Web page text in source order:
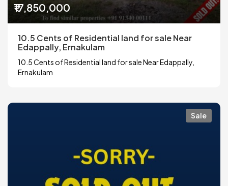
₹17,850,000
10.5 Cents of Residential land for sale Near
Edappally, Ernakulam
10.5 Cents of Residential land for sale Near Edappally,
Ernakulam
Sale